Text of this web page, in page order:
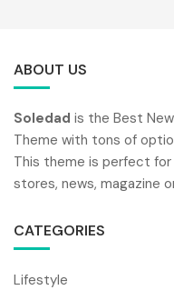
ABOUT US
Soledad is the Best
Theme with tons of
This theme is perfect
stores, news, magazine
CATEGORIES
Lifestyle